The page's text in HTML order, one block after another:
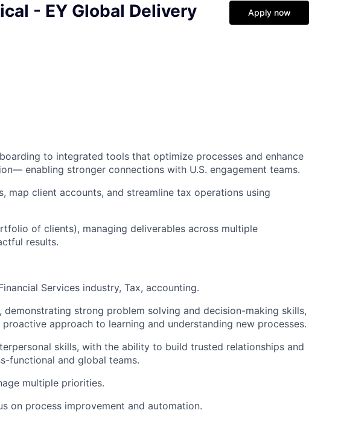
- EY Global Delivery
Apply now
to integrated tools that optimize processes and enhance
enabling stronger connections with U.S. engagement teams.
map client accounts, and streamline tax operations using
of clients), managing deliverables across multiple
results.
Services industry, Tax, accounting.
strong problem solving and decision-making skills,
approach to learning and understanding new processes.
skills, with the ability to build trusted relationships and
functional and global teams.
multiple priorities.
on process improvement and automation.